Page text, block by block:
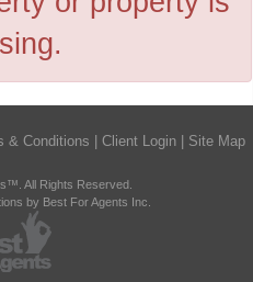
& Conditions Client Login Site Map
All Rights Reserved.
by Best For Agents Inc.